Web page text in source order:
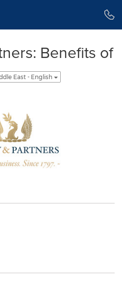
Benefits of
East - English